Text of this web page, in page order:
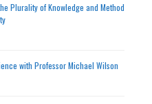
Plurality of Knowledge and Method
with Professor Michael Wilson